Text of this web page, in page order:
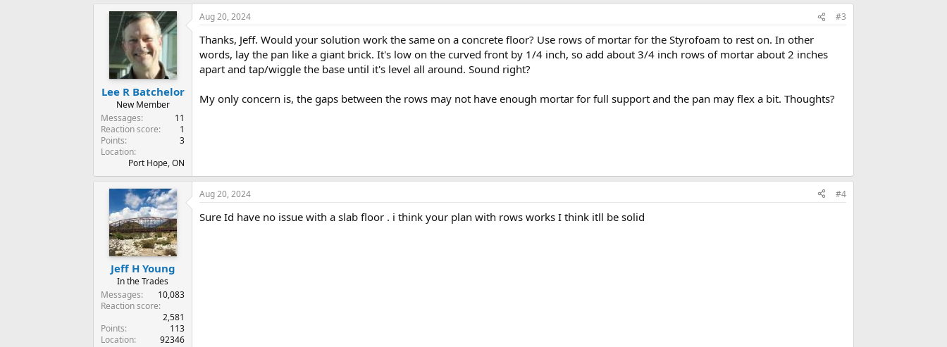
Lee R Batchelor
New Member
Messages
11
Reaction score
1
Points
3
Location
Port Hope, ON
Aug 20, 2024 #3
Thanks, Jeff. Would your solution work the same on a concrete floor? Use rows of mortar for the Styrofoam to rest on. In other
words, lay the pan like a giant brick. It's low on the curved front by 1/4 inch, so add about 3/4 inch rows of mortar about 2 inches
apart and tap/wiggle the base until it's level all around. Sound right?
My only concern is, the gaps between the rows may not have enough mortar for full support and the pan may flex a bit. Thoughts?
Jeff H Young
In the Trades
Messages
10,083
Reaction score
2,581
Points
113
Location
92346
Aug 20, 2024 #4
Sure Id have no issue with a slab floor . i think your plan with rows works I think itll be solid